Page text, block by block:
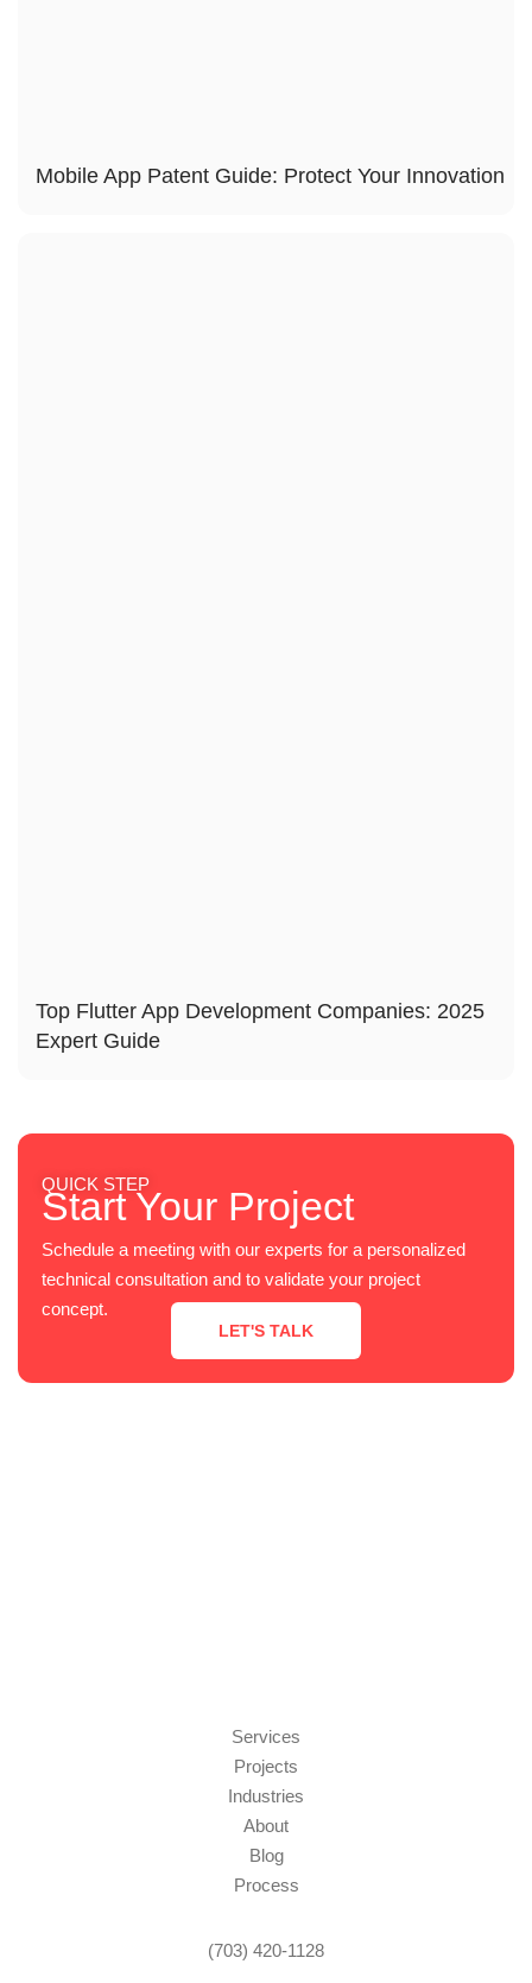
Mobile App Patent Guide: Protect Your Innovation
Top Flutter App Development Companies: 2025
Expert Guide
QUICK STEP
Start Your Project
Schedule a meeting with our experts for a personalized
technical consultation and to validate your project
concept.
LET'S TALK
Services
Projects
Industries
About
Blog
Process
(703) 420-1128